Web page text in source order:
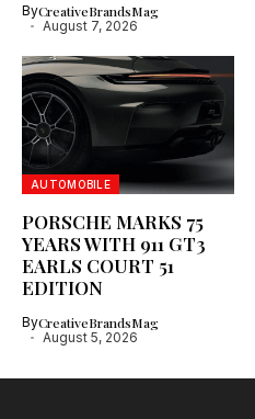
ByCreativeBrandsMag
August 7, 2026
AUTOMOBILE
PORSCHE MARKS 75
YEARS WITH 911 GT3
EARLS COURT 51
EDITION
ByCreativeBrandsMag
August 5, 2026